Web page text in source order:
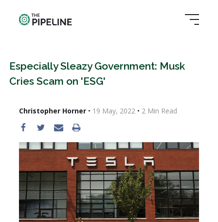
Especially Sleazy Government: Musk
Cries Scam on 'ESG'
Christopher Horner• 19 May, 2022• 2 Min Read